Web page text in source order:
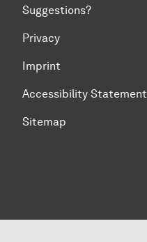
Suggestions?
Privacy
Imprint
Accessibility Statement
Sitemap